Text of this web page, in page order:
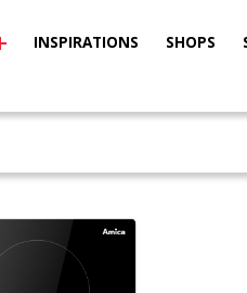
INSPIRATIONS SHOPS